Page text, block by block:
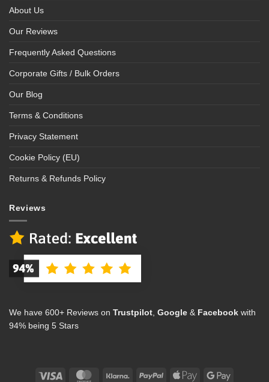
About Us
Our Reviews
Frequently Asked Questions
Corporate Gifts / Bulk Orders
Our Blog
Terms & Conditions
Privacy Statement
Cookie Policy (EU)
Returns & Refunds Policy
Reviews
We have 600+ Reviews on Trustpilot Google & Facebook with
94% being 5 Stars
Visa MasterCard Klarna PayPal Apple Google